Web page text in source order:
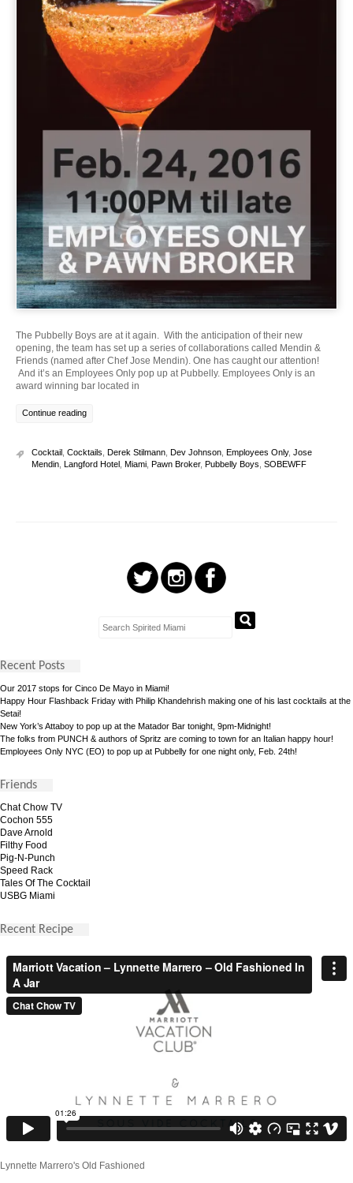
The Pubbelly Boys are at it again. With the anticipation of their new
opening, the team has set up a series of collaborations called Mendin &
Friends (named after Chef Jose Mendin). One has caught our attention!
And it’s an Employees Only pop up at Pubbelly. Employees Only is an
award winning bar located in
Continue reading
Cocktail Cocktails Derek Stilmann Dev Johnson Employees Only, Jose
Mendin Langford Hotel Miami Pawn Broker, Pubbelly Boys SOBEWFF
Recent Posts
Our 2017 stops for Cinco De Mayo in Miami!
Happy Hour Flashback Friday with Philip Khandehrish making one of his last cocktails at the
Setai!
New York’s Attaboy to pop up at the Matador Bar tonight, 9pm-Midnight!
The folks from PUNCH & authors of Spritz are coming to town for an Italian happy hour!
Employees Only NYC (EO) to pop up at Pubbelly for one night only, Feb. 24th!
Friends
Chat Chow TV
Cochon 555
Dave Arnold
Filthy Food
Pig-N-Punch
Speed Rack
Tales Of The Cocktail
USBG Miami
Recent Recipe
Lynnette Marrero's Old Fashioned